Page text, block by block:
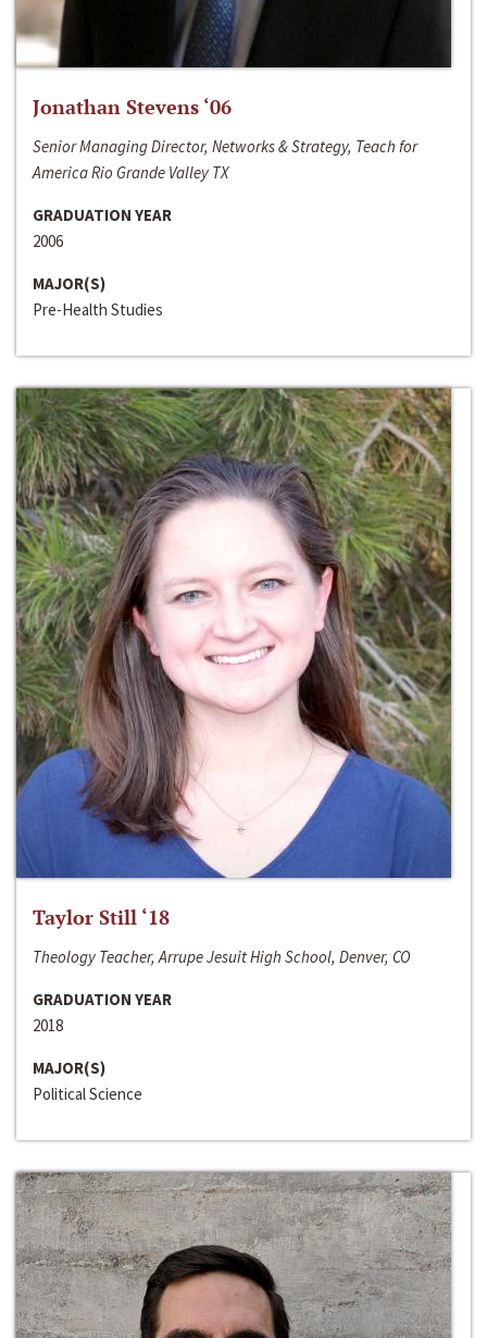
Jonathan Stevens ‘06
Senior Managing Director, Networks & Strategy, Teach for
America Rio Grande Valley TX
GRADUATION YEAR
2006
MAJOR(S)
Pre-Health Studies
Taylor Still ‘18
Theology Teacher, Arrupe Jesuit High School, Denver, CO
GRADUATION YEAR
2018
MAJOR(S)
Political Science